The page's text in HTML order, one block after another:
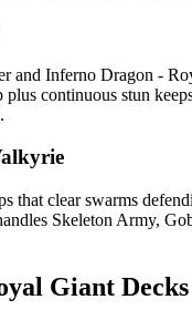
and Inferno Dragon -
plus continuous stun
that clear swarms
Skeleton Army,
Giant Decks